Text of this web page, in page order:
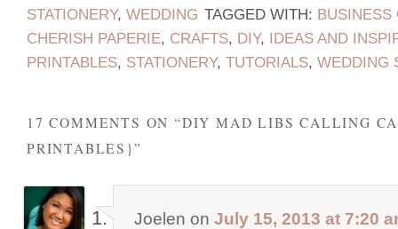
STATIONERY, WEDDING TAGGED WITH: BUSINESS
CHERISH PAPERIE, CRAFTS, DIY, IDEAS AND
PRINTABLES, STATIONERY, TUTORIALS, WEDDING
17 COMMENTS ON “DIY MAD LIBS CALLING
PRINTABLES}”
Joelen on July 15, 2013 at 7:20